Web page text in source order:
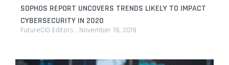
SOPHOS REPORT UNCOVERS TRENDS LIKELY TO IMPACT
CYBERSECURITY IN 2020
FutureCIO Editors November 19, 2019